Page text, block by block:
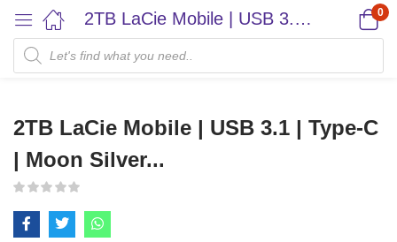
2TB LaCie Mobile | USB 3.1 | Type-C | Moon Silver... 0
2TB LaCie Mobile | USB 3.1 | Type-C
| Moon Silver...